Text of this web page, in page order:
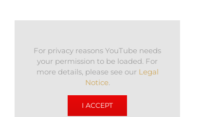
For privacy reasons YouTube needs
your permission to be loaded. For
more details, please see our Legal
Notice.
I ACCEPT